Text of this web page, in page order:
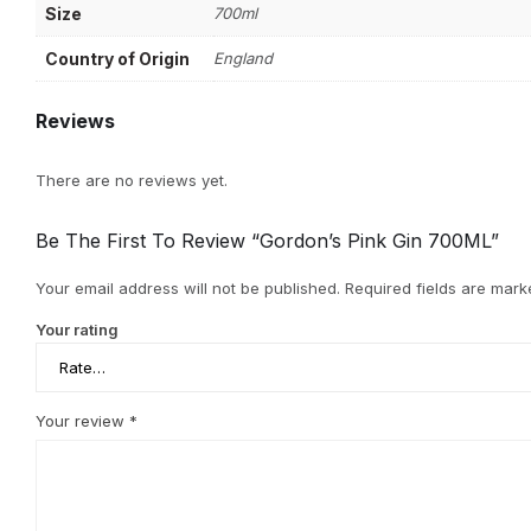
Size 700ml
Country of Origin England
Reviews
There are no reviews yet.
Be The First To Review “Gordon’s Pink Gin 700ML”
Your email address will not be published. Required fields are
Your rating
Your review *